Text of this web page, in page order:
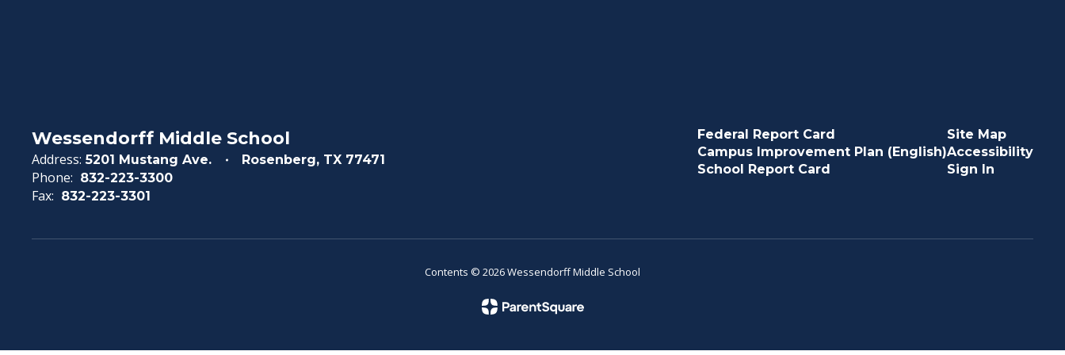
Wessendorff Middle School
Address: 5201 Mustang Ave. Rosenberg, TX 77471
Phone: 832-223-3300
Fax: 832-223-3301
Federal Report Card
Campus Improvement Plan (English)
School Report Card
Site Map
Accessibility
Sign In
Contents © 2026 Wessendorff Middle School